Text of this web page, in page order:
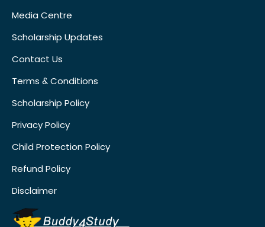
Media Centre
Scholarship Updates
Contact Us
Terms & Conditions
Scholarship Policy
Privacy Policy
Child Protection Policy
Refund Policy
Disclaimer